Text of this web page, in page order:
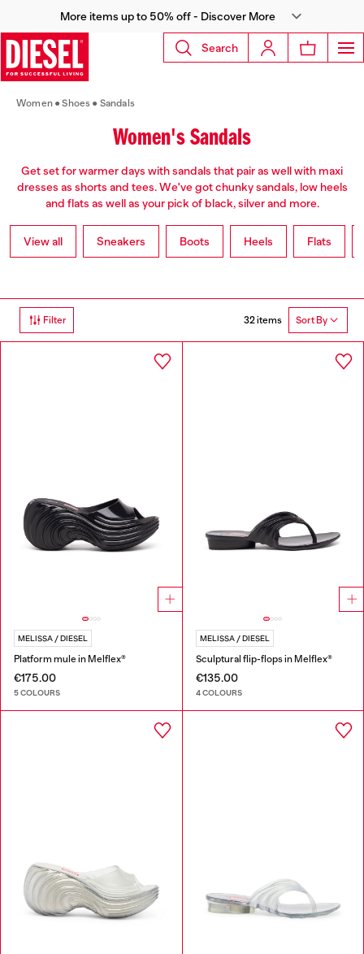
More items up to 50% off - Discover More
Search
Women Shoes Sandals
Women's Sandals
Get set for warmer days with sandals that pair as well with maxi
dresses as shorts and tees. We've got chunky sandals, low heels
and flats as well as your pick of black, silver and more.
View all Sneakers Boots Heels Flats
Filter 32 items Sort By
MELISSA / DIESEL
Platform mule in Melflex®
€175.00
5 COLOURS
MELISSA / DIESEL
Sculptural flip-flops in Melflex®
€135.00
4 COLOURS